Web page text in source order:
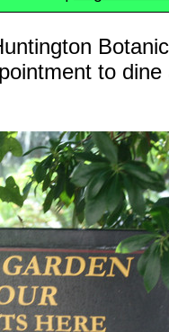
to